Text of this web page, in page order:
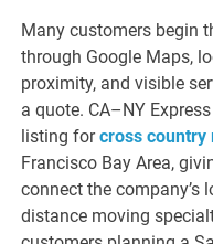
Many customers begin
through Google Maps,
proximity, and visible
a quote. CA–NY
listing forcross country
Francisco Bay Area,
connect the company’s
distance moving